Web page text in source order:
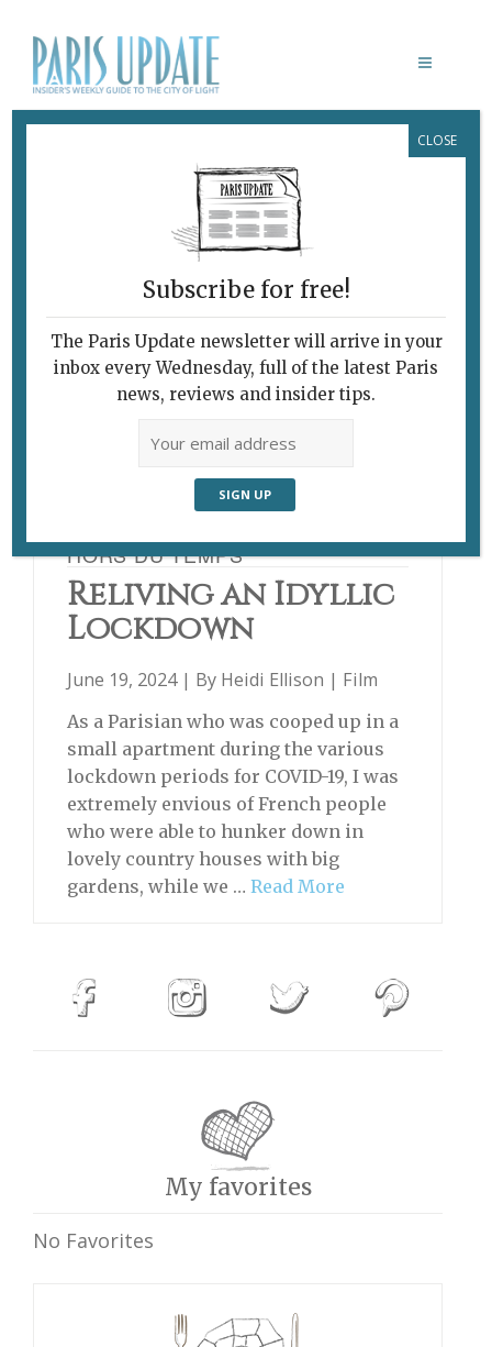
REVIEW OF SUSPENDED TIME
HORS DU TEMPS
Reliving an Idyllic
Lockdown
June 19, 2024 | By Heidi Ellison | Film
As a Parisian who was cooped up in a
small apartment during the various
lockdown periods for COVID-19, I was
extremely envious of French people
who were able to hunker down in
lovely country houses with big
gardens, while we … Read More
My favorites
No Favorites
Subscribe for free!
The Paris Update newsletter will arrive in your
inbox every Wednesday, full of the latest Paris
news, reviews and insider tips.
CLOSE